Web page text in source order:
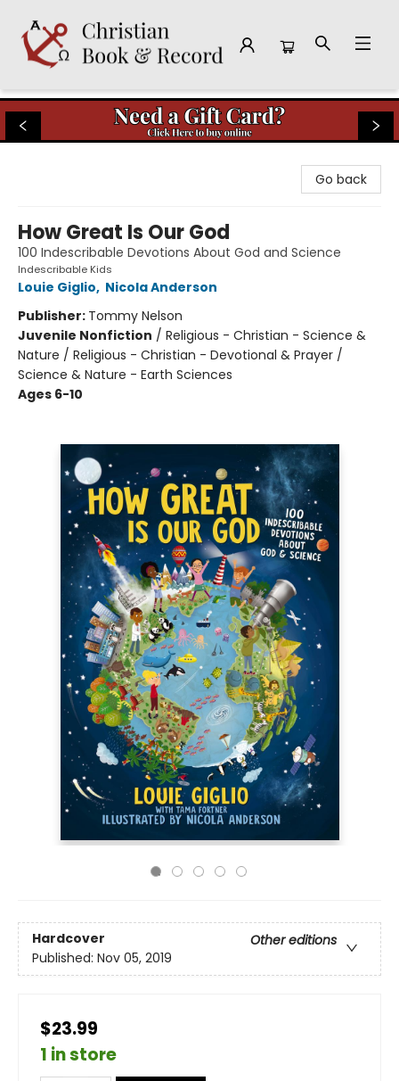
Christian Book & Record
Go back
How Great Is Our God
100 Indescribable Devotions About God and Science
Indescribable Kids
Louie Giglio, Nicola Anderson
Publisher: Tommy Nelson
Juvenile Nonfiction / Religious - Christian - Science &
Nature / Religious - Christian - Devotional & Prayer /
Science & Nature - Earth Sciences
Ages 6-10
Hardcover
Other editions
Published: Nov 05, 2019
$23.99
1 in store